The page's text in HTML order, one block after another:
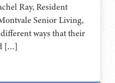
Ray, Resident
Senior Living,
ways that their
[…]